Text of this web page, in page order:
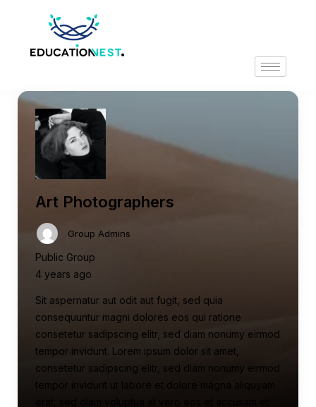
Group Admins
Art Photographers
Sit aspernatur aut odit aut fugit, sed quia
consequuntur magni dolores eos qui ratione
consetetur sadipscing elitr, sed diam nonumy eirmod
tempor invidunt. Lorem ipsum dolor sit amet,
consetetur sadipscing elitr, sed diam nonumy eirmod
tempor invidunt ut labore et dolore magna aliquyam
Public Group
4 years ago